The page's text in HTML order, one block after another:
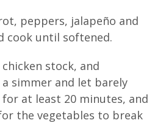
peppers, jalapeño and
cook until softened.
stock, and
simmer and let barely
at least 20 minutes, and
the vegetables to break